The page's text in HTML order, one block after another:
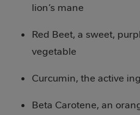
lion’s mane
Red Beet, a sweet,
vegetable
Curcumin, the active
Beta Carotene, an